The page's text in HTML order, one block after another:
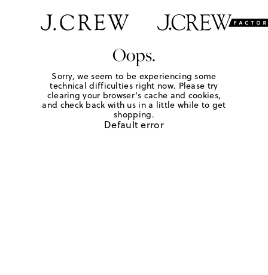
Oops.
Sorry, we seem to be experiencing some
technical difficulties right now. Please try
clearing your browser's cache and cookies,
and check back with us in a little while to get
shopping.
Default error